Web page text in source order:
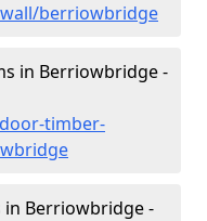
berriowbridge
in Berriowbridge -
timber-
in Berriowbridge -